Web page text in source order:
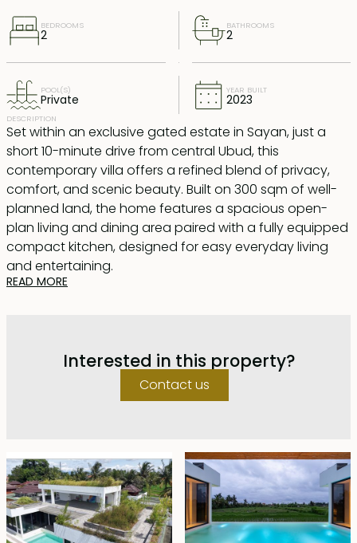
BEDROOMS
2
BATHROOMS
2
POOL(S)
Private
YEAR BUILT
2023
DESCRIPTION
Set within an exclusive gated estate in Sayan, just a
short 10-minute drive from central Ubud, this
contemporary villa offers a refined blend of privacy,
comfort, and scenic beauty. Built on 300 sqm of well-
planned land, the home features a spacious open-
plan living and dining area paired with a fully equipped
compact kitchen, designed for easy everyday living
and entertaining.
two bedrooms, both with en-suite bathrooms; the
master suite is fitted with a bathtub, while the guest
room features a modern shower.
landscaped terrace, ideal for relaxing, exercising, yoga
sessions, or a creative workspace. Additional wellness
features include a private hammam and sauna for a
spa-like experience at home.
READ MORE
Interested in this property?
Contact us